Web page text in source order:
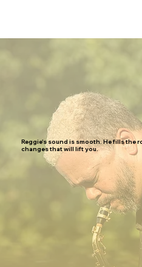
Reggie's sound is smooth. He fills the
changes that will lift you.